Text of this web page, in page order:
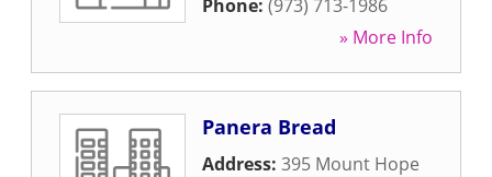
Phone: (973) 713-1986
» More Info
Panera Bread
Address: 395 Mount Hope